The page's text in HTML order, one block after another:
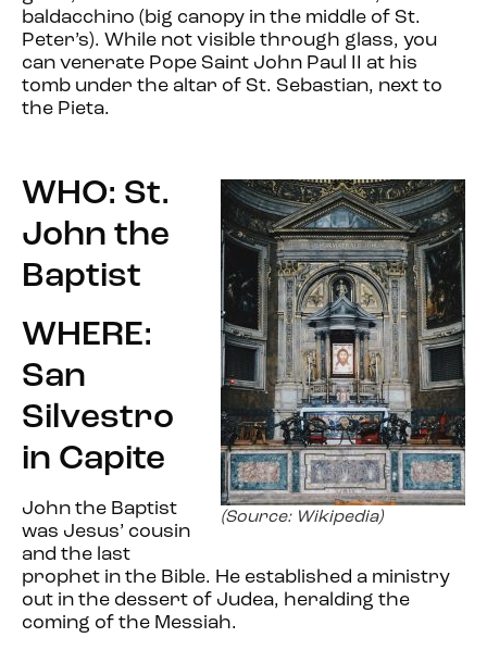
baldacchino (big canopy in the middle of St.
Peter’s). While not visible through glass, you
can venerate Pope Saint John Paul II at his
tomb under the altar of St. Sebastian, next to
the Pieta.
(Source: Wikipedia)
WHO: St.
John the
Baptist
WHERE:
San
Silvestro
in Capite
John the Baptist
was Jesus’ cousin
and the last
prophet in the Bible. He established a ministry
out in the dessert of Judea, heralding the
coming of the Messiah.